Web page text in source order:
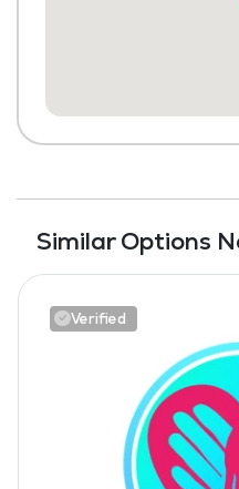
Similar Options
Verified